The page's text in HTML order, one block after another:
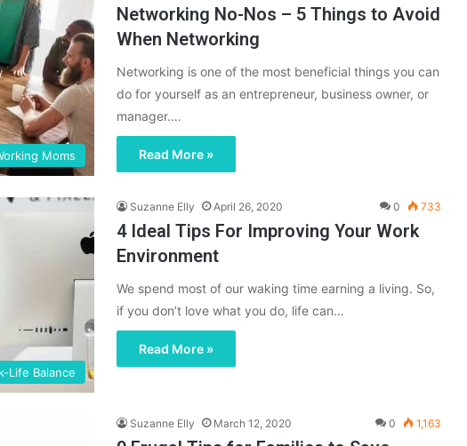
Moms
Networking No-Nos – 5 Things to Avoid
When Networking
Networking is one of the most beneficial things you can
do for yourself as an entrepreneur, business owner, or
manager.…
Read More »
Life Balance
Suzanne Elly April 26, 2020 0 733
4 Ideal Tips For Improving Your Work
Environment
We spend most of our waking time earning a living. So,
if you don’t love what you do, life can…
Read More »
Suzanne Elly March 12, 2020 0 1,163